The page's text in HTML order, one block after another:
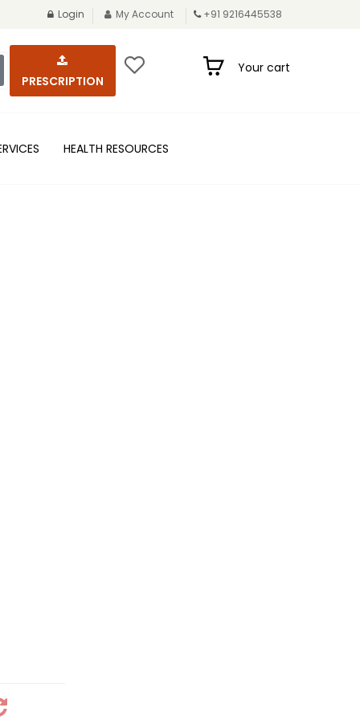
Login My Account +91 9216445538
PRESCRIPTION
Your cart
HEALTH RESOURCES